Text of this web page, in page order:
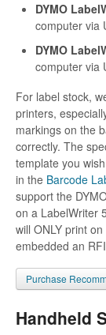
DYMO
computer via
DYMO
computer via
For label stock,
printers,
markings on the
correctly. The
template you
in the Barcode
support the
on a LabelWriter
will ONLY print
embedded an
Purchase
Handheld